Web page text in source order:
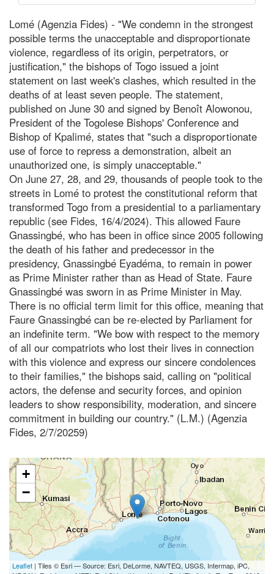
Lomé (Agenzia Fides) - "We condemn in the strongest
possible terms the unacceptable and disproportionate
violence, regardless of its origin, perpetrators, or
justification," the bishops of Togo issued a joint
statement on last week's clashes, which resulted in the
deaths of at least seven people. The statement,
published on June 30 and signed by Benoît Alowonou,
President of the Togolese Bishops' Conference and
Bishop of Kpalimé, states that "such a disproportionate
use of force to repress a demonstration, albeit an
unauthorized one, is simply unacceptable."
On June 27, 28, and 29, thousands of people took to the
streets in Lomé to protest the constitutional reform that
transformed Togo from a presidential to a parliamentary
republic (see Fides, 16/4/2024). This allowed Faure
Gnassingbé, who has been in office since 2005 following
the death of his father and predecessor in the
presidency, Gnassingbé Eyadéma, to remain in power
as Prime Minister rather than as Head of State. Faure
Gnassingbé was sworn in as Prime Minister in May.
There is no official term limit for this office, meaning that
Faure Gnassingbé can be re-elected by Parliament for
an indefinite term. "We bow with respect to the memory
of all our compatriots who lost their lives in connection
with this violence and express our sincere condolences
to their families," the bishops said, calling on "political
actors, the defense and security forces, and opinion
leaders to show responsibility, moderation, and sincere
commitment in building our country." (L.M.) (Agenzia
Fides, 2/7/20259)
+
−
Leaflet | Tiles © Esri — Source: Esri, DeLorme, NAVTEQ, USGS, Intermap, iPC,